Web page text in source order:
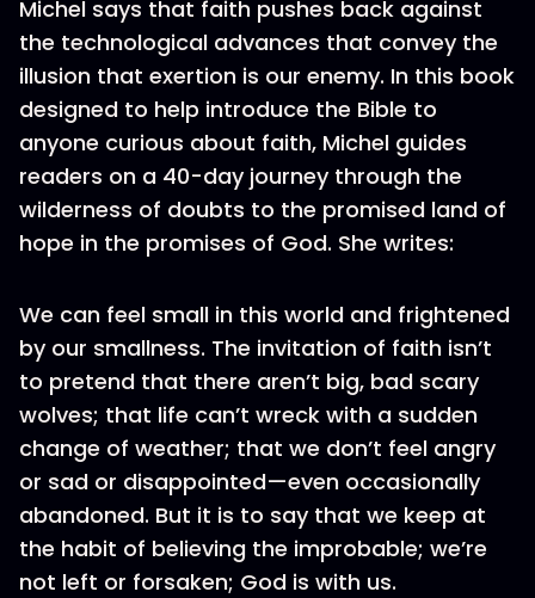
Michel says that faith pushes back against
the technological advances that convey the
illusion that exertion is our enemy. In this book
designed to help introduce the Bible to
anyone curious about faith, Michel guides
readers on a 40-day journey through the
wilderness of doubts to the promised land of
hope in the promises of God. She writes:
We can feel small in this world and frightened
by our smallness. The invitation of faith isn’t
to pretend that there aren’t big, bad scary
wolves; that life can’t wreck with a sudden
change of weather; that we don’t feel angry
or sad or disappointed—even occasionally
abandoned. But it is to say that we keep at
the habit of believing the improbable; we’re
not left or forsaken; God is with us.